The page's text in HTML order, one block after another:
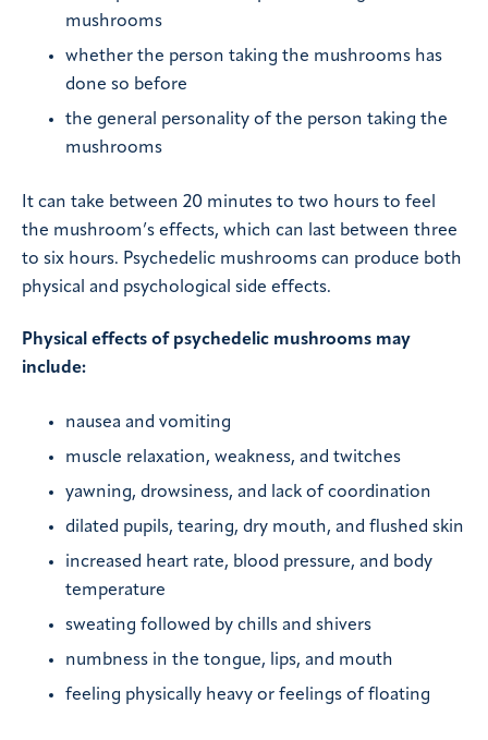
mushrooms
whether the person taking the mushrooms has
done so before
the general personality of the person taking the
mushrooms
It can take between 20 minutes to two hours to feel
the mushroom’s effects, which can last between three
to six hours. Psychedelic mushrooms can produce both
physical and psychological side effects.
Physical effects of psychedelic mushrooms may
include:
nausea and vomiting
muscle relaxation, weakness, and twitches
yawning, drowsiness, and lack of coordination
dilated pupils, tearing, dry mouth, and flushed skin
increased heart rate, blood pressure, and body
temperature
sweating followed by chills and shivers
numbness in the tongue, lips, and mouth
feeling physically heavy or feelings of floating